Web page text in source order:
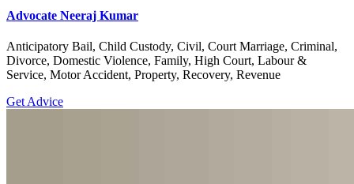
Advocate Neeraj Kumar
Anticipatory Bail, Child Custody, Civil, Court Marriage, Criminal,
Divorce, Domestic Violence, Family, High Court, Labour &
Service, Motor Accident, Property, Recovery, Revenue
Get Advice